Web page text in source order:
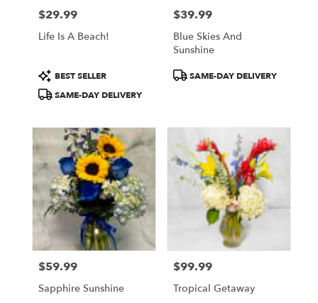
Price:
$29.99
Life Is A Beach!
Product
Tags:
BEST SELLER
SAME-DAY DELIVERY
Price:
$39.99
Blue Skies And
Sunshine
ProductSAME-DAY DELIVERY
Price:
$59.99
Sapphire Sunshine
Price:
$99.99
Tropical Getaway